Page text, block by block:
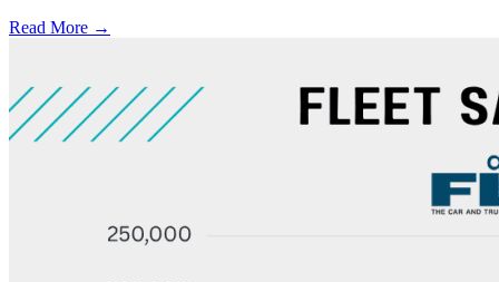
Read More →